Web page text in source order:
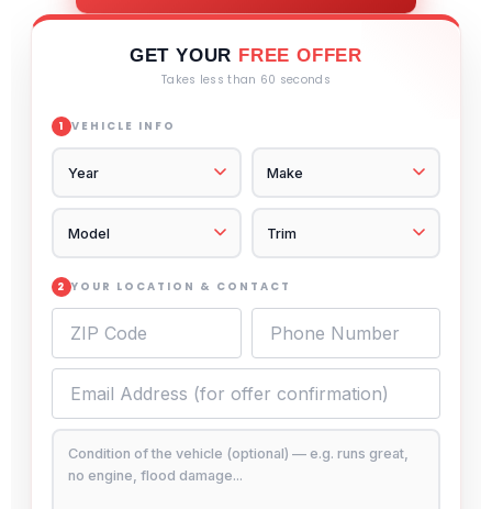
GET YOUR FREE OFFER
Takes less than 60 seconds
1 VEHICLE INFO
2 YOUR LOCATION & CONTACT